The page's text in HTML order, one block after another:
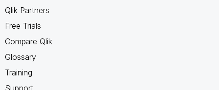
Qlik Partners
Free Trials
Compare Qlik
Glossary
Training
Support